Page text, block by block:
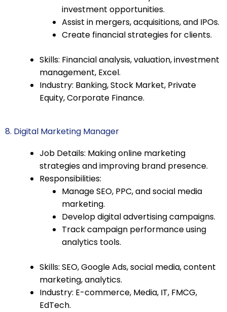
investment opportunities.
Assist in mergers, acquisitions, and IPOs.
Create financial strategies for clients.
Skills: Financial analysis, valuation, investment
management, Excel.
Industry: Banking, Stock Market, Private
Equity, Corporate Finance.
8. Digital Marketing Manager
Job Details: Making online marketing
strategies and improving brand presence.
Responsibilities:
Manage SEO, PPC, and social media
marketing.
Develop digital advertising campaigns.
Track campaign performance using
analytics tools.
Skills: SEO, Google Ads, social media, content
marketing, analytics.
Industry: E-commerce, Media, IT, FMCG,
EdTech.